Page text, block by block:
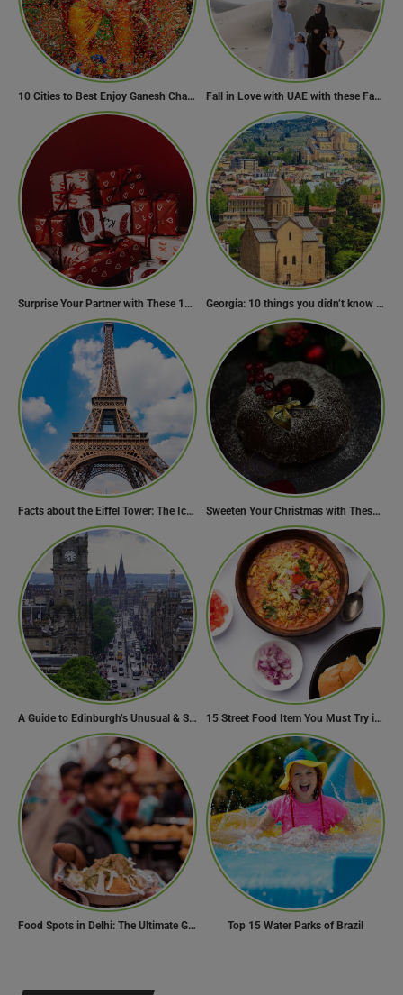
10 Cities to Best Enjoy Ganesh Chaturthi Celebrations in India Fall in Love with UAE with these Fascinating Facts
Surprise Your Partner with These 10 Romantic Valentine’s Day Gifts Georgia: 10 things you didn’t know about the country of wine
Facts about the Eiffel Tower: The Iconic Landmark of Paris Sweeten Your Christmas with These Mouthwatering Dessert Recipes
A Guide to Edinburgh’s Unusual & Secret Spots 15 Street Food Item You Must Try in Maharashta
Food Spots in Delhi: The Ultimate Guide to Eating in the City Top 15 Water Parks of Brazil